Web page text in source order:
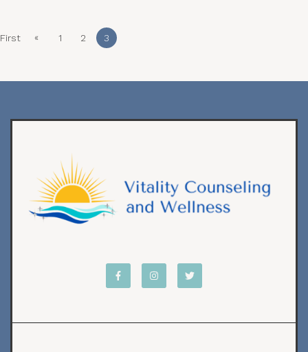
First « 1 2 3